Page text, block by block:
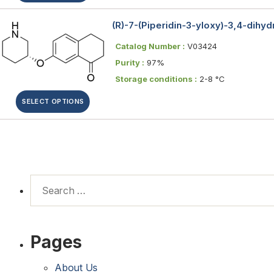
SELECT OPTIONS
(R)-7-(Piperidin-3-yloxy)-3,4-
Catalog Number : V03424
Purity : 97%
Storage conditions : 2-8 °C
Pages
About Us